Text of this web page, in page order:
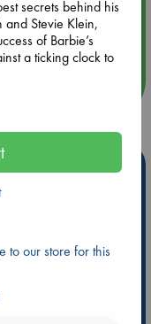
popular, current or
secrets behind his
and Stevie Klein,
of Barbie’s
a ticking clock to
and
how tightly to hold
been just a
to our store for this